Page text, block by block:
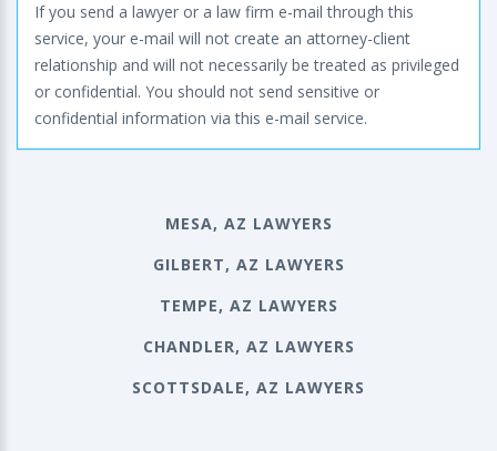
If you send a lawyer or a law firm e-mail through this
service, your e-mail will not create an attorney-client
relationship and will not necessarily be treated as privileged
or confidential. You should not send sensitive or
confidential information via this e-mail service.
MESA, AZ LAWYERS
GILBERT, AZ LAWYERS
TEMPE, AZ LAWYERS
CHANDLER, AZ LAWYERS
SCOTTSDALE, AZ LAWYERS